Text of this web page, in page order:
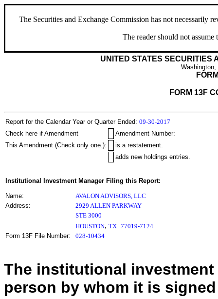
The Securities and Exchange Commission has not necessarily
The reader should not
UNITED STATES SECURITIES
Washington,
FORM 13F
Report for the Calendar Year or Quarter Ended: 09-30-2017
Check here if Amendment
Amendment Number:
This Amendment (Check only one.):
is a restatement.
adds new holdings entries.
Institutional Investment Manager Filing this Report:
Name:
AVALON ADVISORS, LLC
Address:
2929 ALLEN PARKWAY
STE 3000
HOUSTON, TX 77019-7124
Form 13F File Number:
028-10434
The institutional
person by whom it is